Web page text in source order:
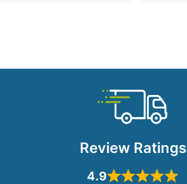
Review Ratings
4.9